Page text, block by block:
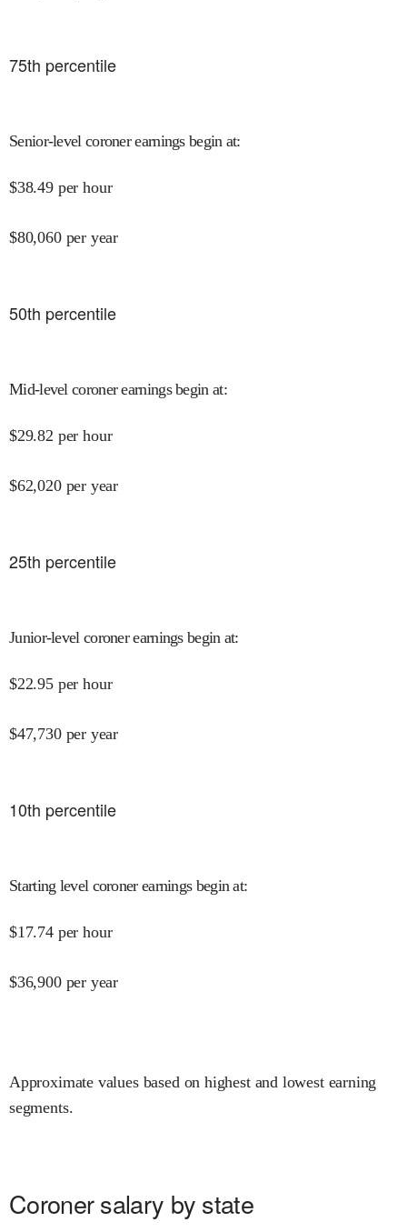
75th percentile
Senior-level coroner earnings begin at:
$38.49 per hour
$80,060 per year
50th percentile
Mid-level coroner earnings begin at:
$29.82 per hour
$62,020 per year
25th percentile
Junior-level coroner earnings begin at:
$22.95 per hour
$47,730 per year
10th percentile
Starting level coroner earnings begin at:
$17.74 per hour
$36,900 per year
Approximate values based on highest and lowest earning
segments.
Coroner salary by state